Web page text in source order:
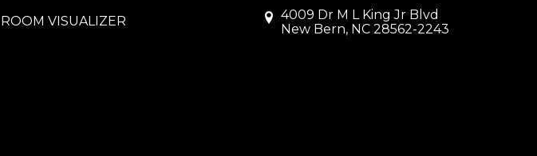
ROOM VISUALIZER
4009 Dr M L King Jr Blvd
New Bern, NC 28562-2243